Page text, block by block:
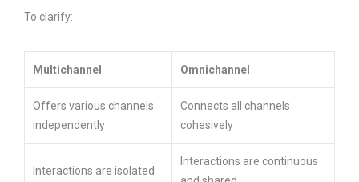
To clarify:
Multichannel Omnichannel
Offers various channels
independently
Connects all channels
cohesively
Interactions are isolated
Interactions are continuous